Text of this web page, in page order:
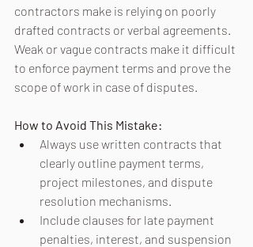
contractors make is relying on poorly
drafted contracts or verbal agreements.
Weak or vague contracts make it difficult
to enforce payment terms and prove the
scope of work in case of disputes.
How to Avoid This Mistake:
Always use written contracts that
clearly outline payment terms,
project milestones, and dispute
resolution mechanisms.
Include clauses for late payment
penalties, interest, and suspension